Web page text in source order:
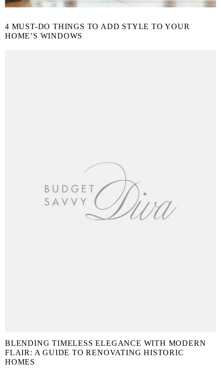
4 MUST-DO THINGS TO ADD STYLE TO YOUR
HOME’S WINDOWS
BLENDING TIMELESS ELEGANCE WITH MODERN
FLAIR: A GUIDE TO RENOVATING HISTORIC
HOMES